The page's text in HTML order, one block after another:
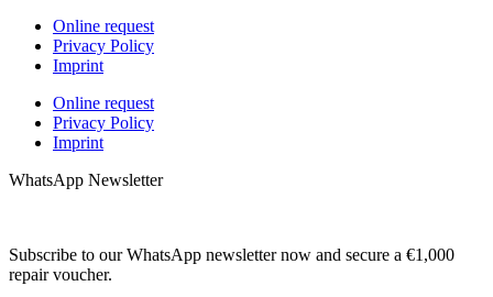
Online request
Privacy Policy
Imprint
Online request
Privacy Policy
Imprint
WhatsApp Newsletter
Subscribe to our WhatsApp newsletter now and secure a €1,000
repair voucher.